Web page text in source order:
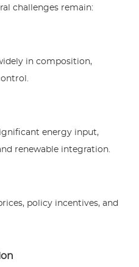
challenges remain:
in composition,
energy input,
renewable integration.
policy incentives, and